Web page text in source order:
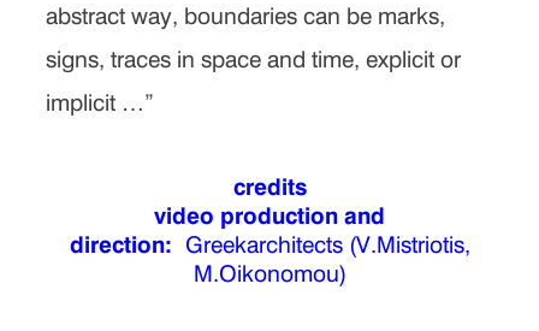
abstract way, boundaries can be marks,
signs, traces in space and time, explicit or
implicit …”
credits
video production and
direction: Greekarchitects (V.Mistriotis,
M.Oikonomou)